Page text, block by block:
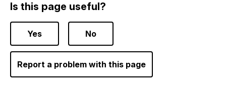
Is this page useful?
Yes No
Report a problem with this page